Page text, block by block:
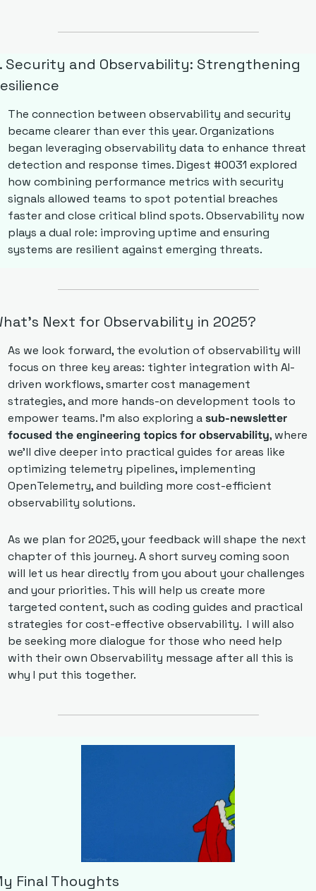
Security and Observability: Strengthening
The connection between observability and security
became clearer than ever this year. Organizations
began leveraging observability data to enhance threat
detection and response times. Digest #0031 explored
how combining performance metrics with security
signals allowed teams to spot potential breaches
faster and close critical blind spots. Observability now
plays a dual role: improving uptime and ensuring
systems are resilient against emerging threats.
Next for Observability in 2025?
As we look forward, the evolution of observability will
focus on three key areas: tighter integration with AI-
driven workflows, smarter cost management
strategies, and more hands-on development tools to
empower teams. I’m also exploring a sub-newsletter
focused the engineering topics for observability, where
we’ll dive deeper into practical guides for areas like
optimizing telemetry pipelines, implementing
OpenTelemetry, and building more cost-efficient
observability solutions.
As we plan for 2025, your feedback will shape the next
chapter of this journey. A short survey coming soon
will let us hear directly from you about your challenges
and your priorities. This will help us create more
targeted content, such as coding guides and practical
strategies for cost-effective observability.  I will also
be seeking more dialogue for those who need help
with their own Observability message after all this is
why I put this together.
Final Thoughts